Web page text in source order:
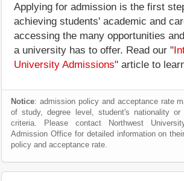
Applying for admission is the first
achieving students' academic and
accessing the many opportunities
a university has to offer. Read our "
University Admissions" article to
Notice: admission policy and acceptance rate
of study, degree level, student's nationality or
criteria. Please contact Northwest
Admission Office for detailed information on
policy and acceptance rate.